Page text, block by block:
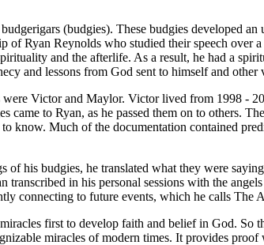
(budgies). These budgies developed
Ryan Reynolds who studied their speech over
and the afterlife. As a result, he had a
and lessons from God sent to himself and
Victor and Maylor. Victor lived from 1998 -
to Ryan, as he passed them on to others.
Much of the documentation contained
his budgies, he translated what they were
in his personal sessions with the
connecting to future events, which he calls The
first to develop faith and belief in God. So
miracles of modern times. It provides